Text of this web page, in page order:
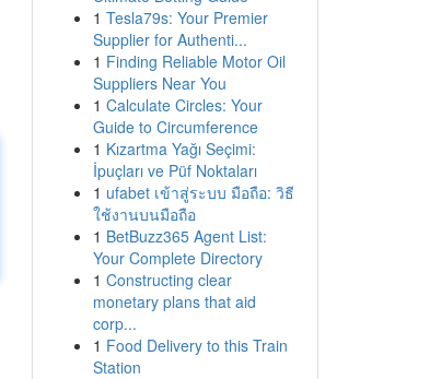
1 Tesla79s: Your Premier
Supplier for Authenti...
1 Finding Reliable Motor Oil
Suppliers Near You
1 Calculate Circles: Your
Guide to Circumference
1 Kızartma Yağı Seçimi:
İpuçları ve Püf Noktaları
1 ufabet เข้าสู่ระบบ มือถือ: วิธี
ใช้งานบนมือถือ
1 BetBuzz365 Agent List:
Your Complete Directory
1 Constructing clear
monetary plans that aid
corp...
1 Food Delivery to this Train
Station